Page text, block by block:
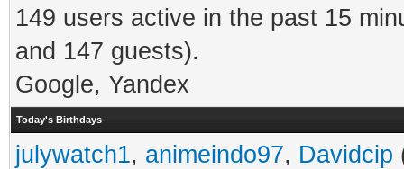
149 users active in the past 15
and 147 guests).
Google, Yandex
Today's Birthdays
julywatch1, animeindo97, Davidcip